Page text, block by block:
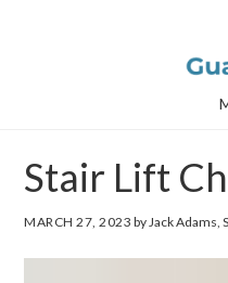
Stair Lift
MARCH 27, 2023 by Jack Adams,